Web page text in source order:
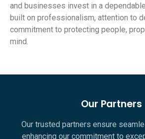
and businesses invest in a
built on professionalism, attention to
commitment to protecting people,
mind.
Our Partners
Our trusted partners ensure
enhancing our commitment to